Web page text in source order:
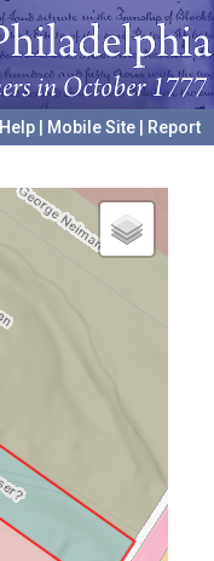
Help Mobile Site
Report